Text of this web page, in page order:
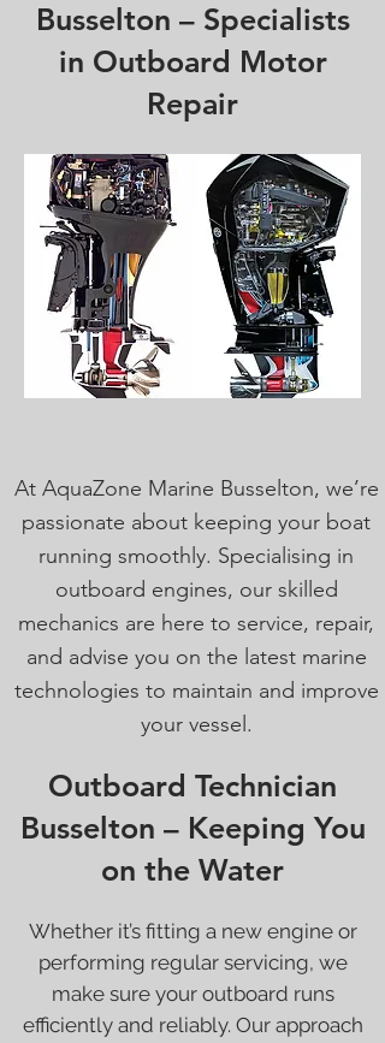
Busselton – Specialists
in Outboard Motor
Repair
At AquaZone Marine Busselton, we’re
passionate about keeping your boat
running smoothly. Specialising in
outboard engines, our skilled
mechanics are here to service, repair,
and advise you on the latest marine
technologies to maintain and improve
your vessel.
Outboard Technician
Busselton – Keeping You
on the Water
Whether it’s fitting a new engine or
performing regular servicing, we
make sure your outboard runs
efficiently and reliably. Our approach